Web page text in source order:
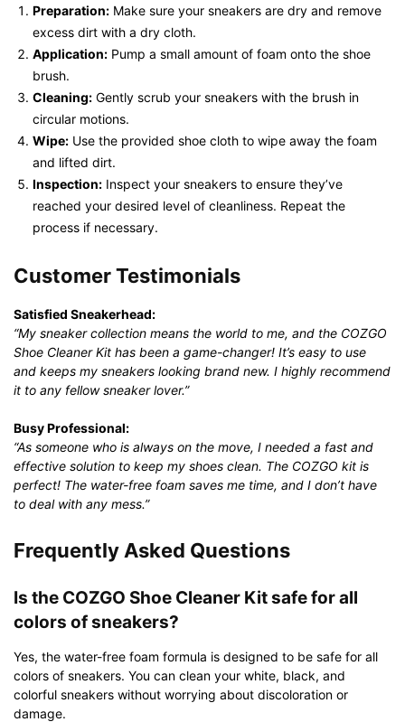
Preparation: Make sure your sneakers are dry and remove
excess dirt with a dry cloth.
Application: Pump a small amount of foam onto the shoe
brush.
Cleaning: Gently scrub your sneakers with the brush in
circular motions.
Wipe: Use the provided shoe cloth to wipe away the foam
and lifted dirt.
Inspection: Inspect your sneakers to ensure they’ve
reached your desired level of cleanliness. Repeat the
process if necessary.
Customer Testimonials
Satisfied Sneakerhead:
“My sneaker collection means the world to me, and the COZGO
Shoe Cleaner Kit has been a game-changer! It’s easy to use
and keeps my sneakers looking brand new. I highly recommend
it to any fellow sneaker lover.”
Busy Professional:
“As someone who is always on the move, I needed a fast and
effective solution to keep my shoes clean. The COZGO kit is
perfect! The water-free foam saves me time, and I don’t have
to deal with any mess.”
Frequently Asked Questions
Is the COZGO Shoe Cleaner Kit safe for all
colors of sneakers?
Yes, the water-free foam formula is designed to be safe for all
colors of sneakers. You can clean your white, black, and
colorful sneakers without worrying about discoloration or
damage.